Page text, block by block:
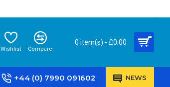
Wishlist Compare
0 item(s) - £0.00
+44 (0) 7990 091602 NEWS